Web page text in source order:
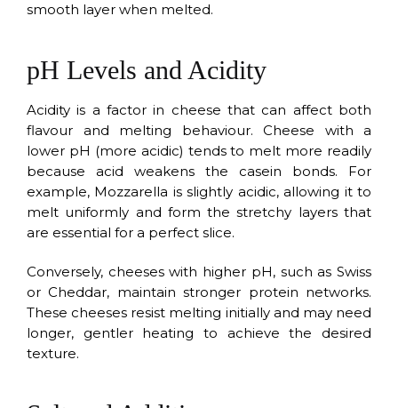
smooth layer when melted.
pH Levels and Acidity
Acidity is a factor in cheese that can affect both
flavour and melting behaviour. Cheese with a
lower pH (more acidic) tends to melt more readily
because acid weakens the casein bonds. For
example, Mozzarella is slightly acidic, allowing it to
melt uniformly and form the stretchy layers that
are essential for a perfect slice.
Conversely, cheeses with higher pH, such as Swiss
or Cheddar, maintain stronger protein networks.
These cheeses resist melting initially and may need
longer, gentler heating to achieve the desired
texture.